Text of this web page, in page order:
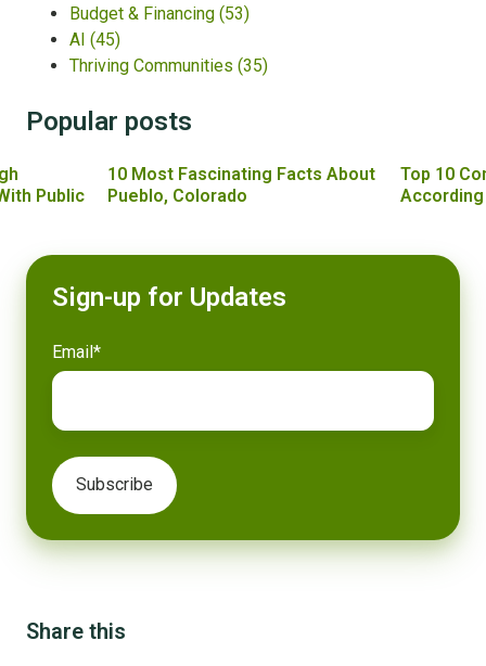
Budget & Financing (53)
AI (45)
Thriving Communities (35)
Popular posts
Public
10 Most Fascinating Facts About
Pueblo, Colorado
Top 10
Sign-up for Updates
Email*
Share this